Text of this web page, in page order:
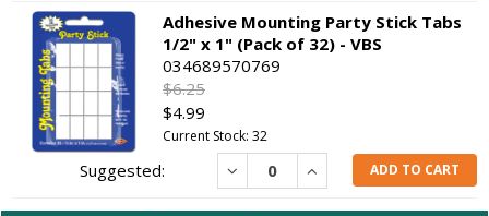
Adhesive Mounting Party Stick Tabs
1/2" x 1" (Pack of 32) - VBS
034689570769
$6.25
$4.99
Current Stock: 32
Decrease IncreaseADD TO CART